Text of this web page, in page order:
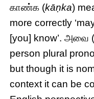
காண்க (kāṇka)
more correctly
[you] know’. அவை
person plural
but though it is
context it can be